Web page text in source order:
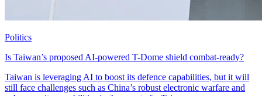
Politics
Is Taiwan’s proposed AI-powered T-Dome shield combat-ready?
Taiwan is leveraging AI to boost its defence capabilities, but it will
still face challenges such as China’s robust electronic warfare and